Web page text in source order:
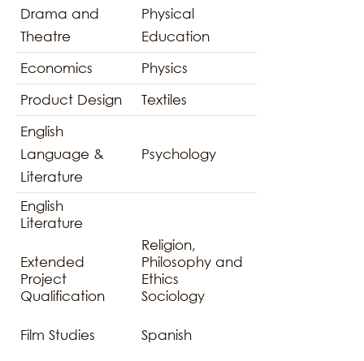
Drama and
Theatre
Physical
Education
Economics
Physics
Product Design
Textiles
English
Language &
Literature
Psychology
English
Literature
Extended
Project
Qualification
Film Studies
Religion,
Philosophy and
Ethics
Sociology
Spanish